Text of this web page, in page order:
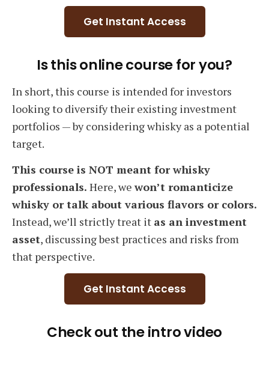
Get Instant Access
Is this online course for you?
In short, this course is intended for investors
looking to diversify their existing investment
portfolios — by considering whisky as a potential
target.
This course is NOT meant for whisky
professionals. Here, wewon’t romanticize
whisky or talk about various flavors or colors.
Instead, we’ll strictly treat it as an investment
asset, discussing best practices and risks from
that perspective.
Get Instant Access
Check out the intro video